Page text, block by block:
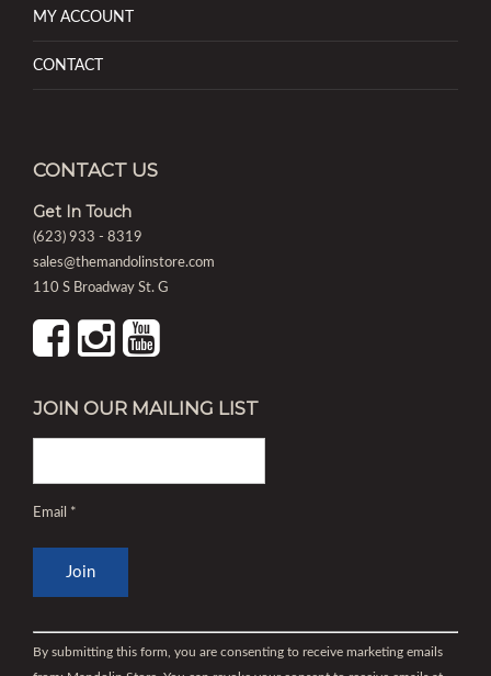
MY ACCOUNT
CONTACT
CONTACT US
Get In Touch
(623) 933 - 8319
sales@themandolinstore.com
110 S Broadway St. G
JOIN OUR MAILING LIST
Email *
Contact
By submitting this form, you are consenting to receive marketing emails